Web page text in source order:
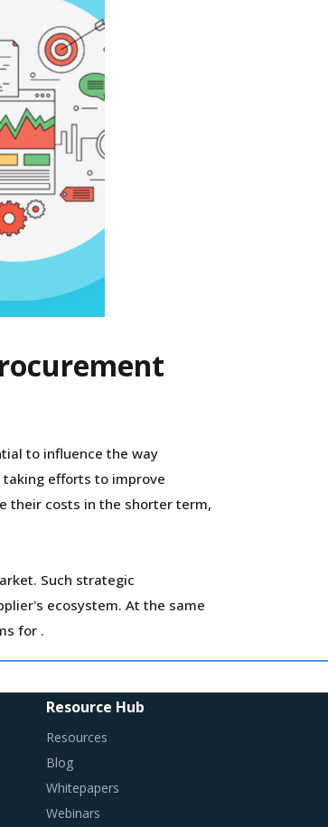
to influence the way
efforts to improve
their costs in the shorter term,
Such strategic
ecosystem. At the same
for .
on buyers' procurement cost.
Resource Hub
Resources
Blog
Whitepapers
Webinars